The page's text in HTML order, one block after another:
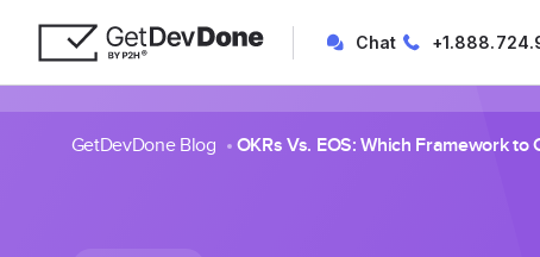
Chat
GetDevDone Blog OKRs Vs. EOS: Which Framework